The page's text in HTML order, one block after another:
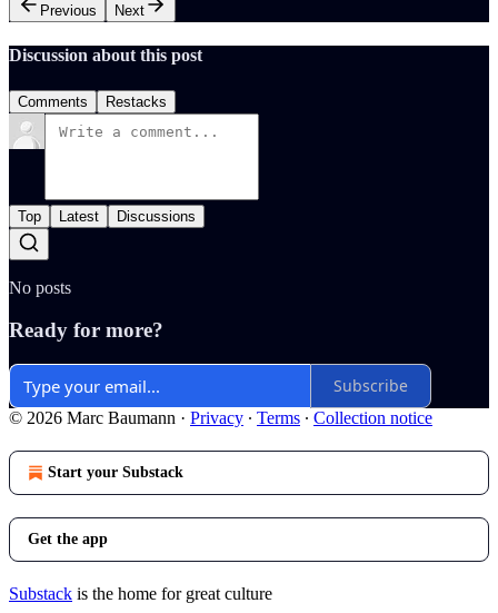
Previous
Next
Discussion about this post
Comments Restacks
Top Latest Discussions
No posts
Ready for more?
Subscribe
© 2026 Marc Baumann · Privacy ∙ Terms ∙ Collection notice
Start your Substack
Get the app
Substack is the home for great culture